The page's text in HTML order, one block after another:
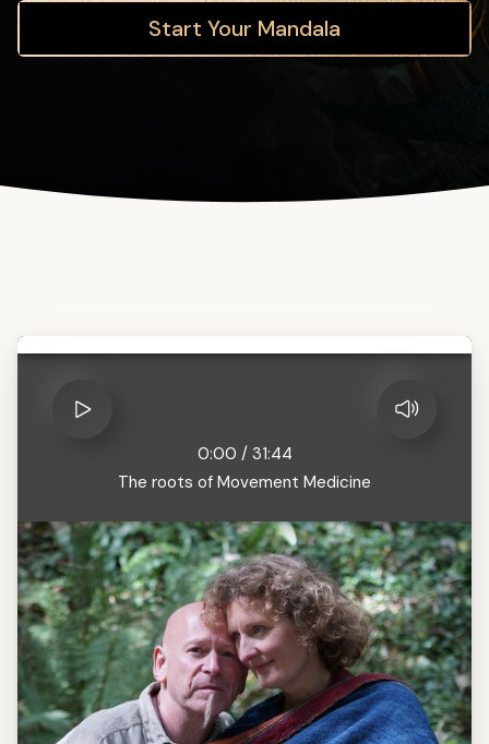
Start Your Mandala
0:00 / 31:44
The roots of Movement Medicine